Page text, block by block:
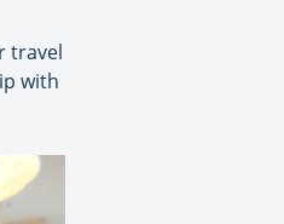
travel
with